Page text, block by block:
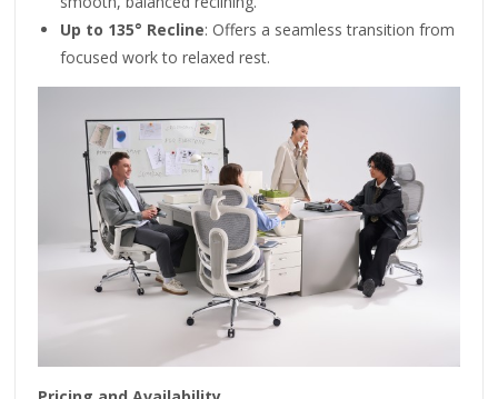
Up to 135° Recline: Offers a seamless transition from
focused work to relaxed rest.